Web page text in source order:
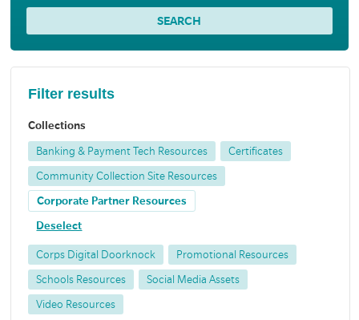
Filter results
Collections
Banking & Payment Tech Resources Certificates
Community Collection Site Resources
Corporate Partner Resources
Deselect
Corps Digital Doorknock Promotional Resources
Schools Resources Social Media Assets
Video Resources